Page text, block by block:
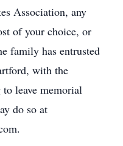
Association, any
of your choice, or
family has entrusted
with the
leave memorial
do so at